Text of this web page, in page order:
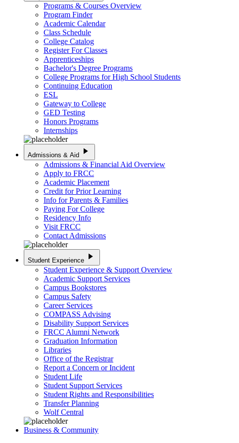
Programs & Courses Overview
Program Finder
Academic Calendar
Class Schedule
College Catalog
Register For Classes
Apprenticeships
Bachelor's Degree Programs
College Programs for High School Students
Continuing Education
ESL
Gateway to College
GED Testing
Honors Programs
Internships
Admissions & Aid play_arrow
Admissions & Financial Aid Overview
Apply to FRCC
Academic Placement
Credit for Prior Learning
Info for Parents & Families
Paying For College
Residency Info
Visit FRCC
Contact Admissions
Student Experience play_arrow
Student Experience & Support Overview
Academic Support Services
Campus Bookstores
Campus Safety
Career Services
COMPASS Advising
Disability Support Services
FRCC Alumni Network
Graduation Information
Libraries
Office of the Registrar
Report a Concern or Incident
Student Life
Student Support Services
Student Rights and Responsibilities
Transfer Planning
Wolf Central
Business & Community